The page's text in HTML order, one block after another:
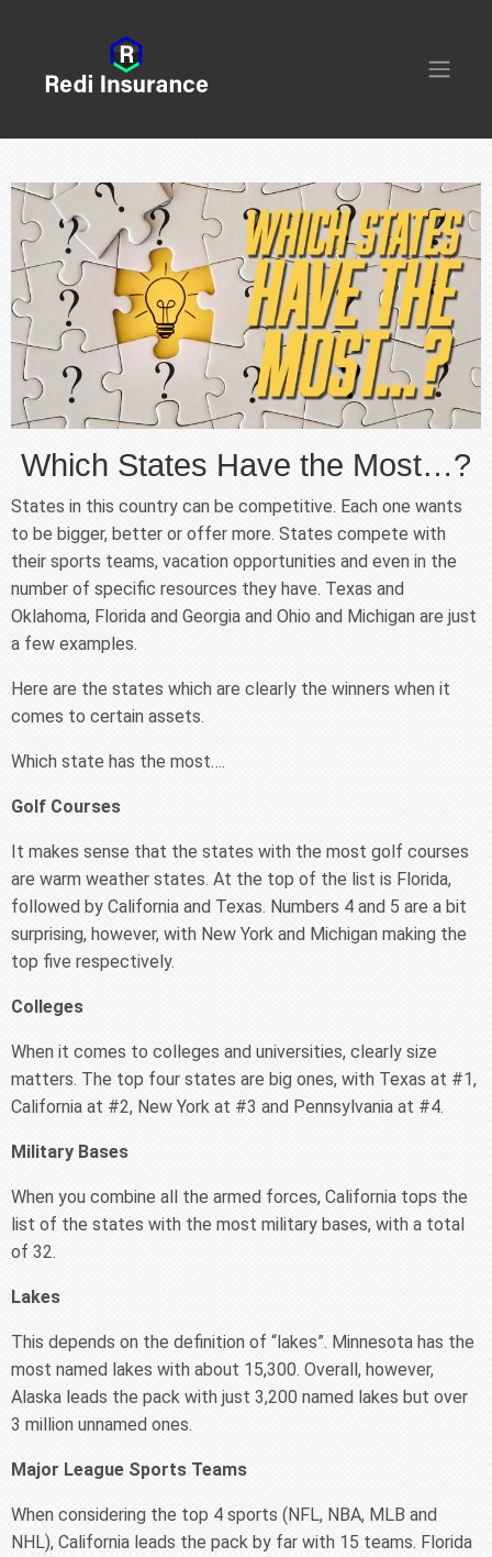
Which States Have the Most…?
States in this country can be competitive. Each one wants
to be bigger, better or offer more. States compete with
their sports teams, vacation opportunities and even in the
number of specific resources they have. Texas and
Oklahoma, Florida and Georgia and Ohio and Michigan are just
a few examples.
Here are the states which are clearly the winners when it
comes to certain assets.
Which state has the most….
Golf Courses
It makes sense that the states with the most golf courses
are warm weather states. At the top of the list is Florida,
followed by California and Texas. Numbers 4 and 5 are a bit
surprising, however, with New York and Michigan making the
top five respectively.
Colleges
When it comes to colleges and universities, clearly size
matters. The top four states are big ones, with Texas at #1,
California at #2, New York at #3 and Pennsylvania at #4.
Military Bases
When you combine all the armed forces, California tops the
list of the states with the most military bases, with a total
of 32.
Lakes
This depends on the definition of “lakes”. Minnesota has the
most named lakes with about 15,300. Overall, however,
Alaska leads the pack with just 3,200 named lakes but over
3 million unnamed ones.
Major League Sports Teams
When considering the top 4 sports (NFL, NBA, MLB and
NHL), California leads the pack by far with 15 teams. Florida